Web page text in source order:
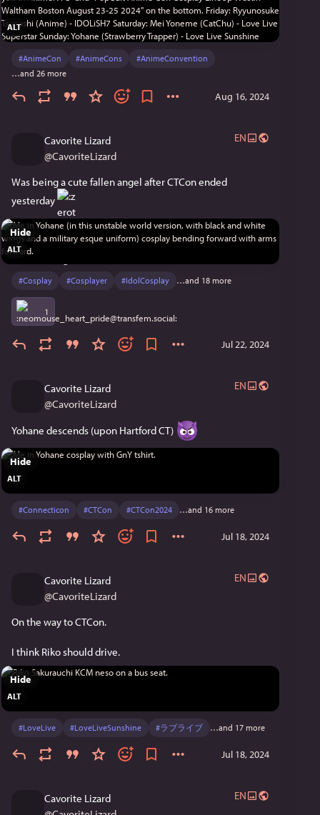
ALT
#AnimeCon #AnimeCons #AnimeConvention
…and 26 more
Aug 16, 2024
Cavorite Lizard
@CavoriteLizard
EN
Was being a cute fallen angel after CTCon ended
yesterday
ALT
Hide
#Cosplay #Cosplayer #IdolCosplay …and 18 more
1
Jul 22, 2024
Cavorite Lizard
@CavoriteLizard
EN
Yohane descends (upon Hartford CT)
ALT
Hide
#Connecticon #CTCon #CTCon2024 …and 16 more
Jul 18, 2024
Cavorite Lizard
@CavoriteLizard
EN
On the way to CTCon.
I think Riko should drive.
ALT
Hide
#LoveLive #LoveLiveSunshine #ラブライブ …and 17 more
Jul 18, 2024
Cavorite Lizard
EN